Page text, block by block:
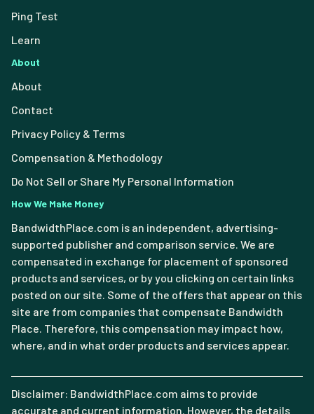
Ping Test
Learn
About
About
Contact
Privacy Policy & Terms
Compensation & Methodology
Do Not Sell or Share My Personal Information
How We Make Money
BandwidthPlace.com is an independent, advertising-
supported publisher and comparison service. We are
compensated in exchange for placement of sponsored
products and services, or by you clicking on certain links
posted on our site. Some of the offers that appear on this
site are from companies that compensate Bandwidth
Place. Therefore, this compensation may impact how,
where, and in what order products and services appear.
Disclaimer: BandwidthPlace.com aims to provide
accurate and current information. However, the details